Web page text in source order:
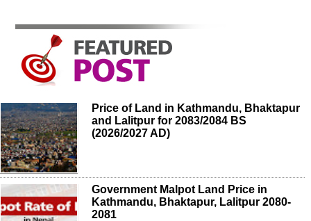
Price of Land in Kathmandu, Bhaktapur
and Lalitpur for 2083/2084 BS
(2026/2027 AD)
Government Malpot Land Price in
Kathmandu, Bhaktapur, Lalitpur 2080-
2081